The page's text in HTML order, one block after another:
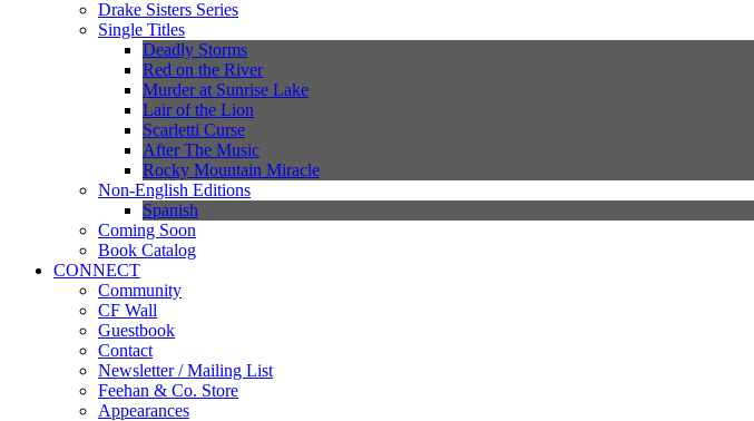
Drake Sisters Series
Single Titles
Deadly Storms
Red on the River
Murder at Sunrise Lake
Lair of the Lion
Scarletti Curse
After The Music
Rocky Mountain Miracle
Non-English Editions
Spanish
Coming Soon
Book Catalog
CONNECT
Community
CF Wall
Guestbook
Contact
Newsletter / Mailing List
Feehan & Co. Store
Appearances